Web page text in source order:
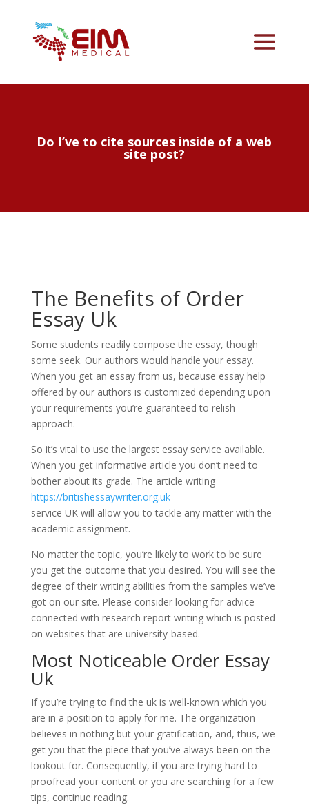
Do I’ve to cite sources inside of a web
site post?
The Benefits of Order
Essay Uk
Some students readily compose the essay, though
some seek. Our authors would handle your essay.
When you get an essay from us, because essay help
offered by our authors is customized depending upon
your requirements you’re guaranteed to relish
approach.
So it’s vital to use the largest essay service available.
When you get informative article you don’t need to
bother about its grade. The article writing
https://britishessaywriter.org.uk
service UK will allow you to tackle any matter with the
academic assignment.
No matter the topic, you’re likely to work to be sure
you get the outcome that you desired. You will see the
degree of their writing abilities from the samples we’ve
got on our site. Please consider looking for advice
connected with research report writing which is posted
on websites that are university-based.
Most Noticeable Order Essay
Uk
If you’re trying to find the uk is well-known which you
are in a position to apply for me. The organization
believes in nothing but your gratification, and, thus, we
get you that the piece that you’ve always been on the
lookout for. Consequently, if you are trying hard to
proofread your content or you are searching for a few
tips, continue reading.